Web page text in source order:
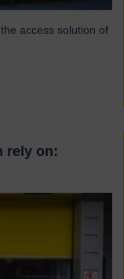
access solution of
rely on: